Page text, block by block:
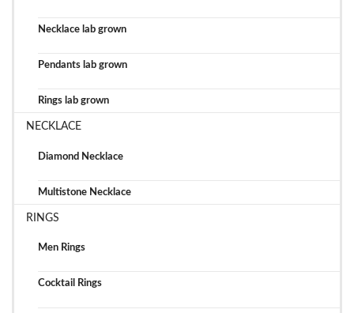
Necklace lab grown
Pendants lab grown
Rings lab grown
NECKLACE
Diamond Necklace
Multistone Necklace
RINGS
Men Rings
Cocktail Rings